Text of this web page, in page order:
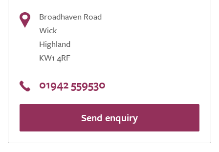
Broadhaven Road
Wick
Highland
KW1 4RF
01942 559530
Send enquiry